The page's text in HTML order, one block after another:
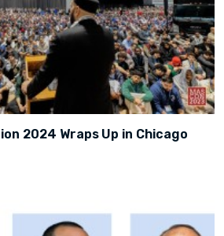
2024 Wraps Up in Chicago